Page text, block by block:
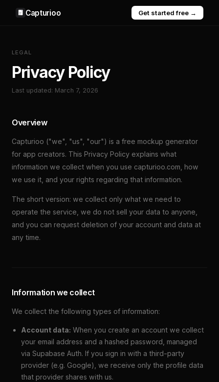
Capturioo Get started free →
LEGAL
Privacy Policy
Last updated: March 7, 2026
Overview
Capturioo ("we", "us", "our") is a free mockup generator
for app creators. This Privacy Policy explains what
information we collect when you use capturioo.com, how
we use it, and your rights regarding that information.
The short version: we collect only what we need to
operate the service, we do not sell your data to anyone,
and you can request deletion of your account and data at
any time.
Information we collect
We collect the following types of information:
Account data: When you create an account we collect
your email address and a hashed password, managed
via Supabase Auth. If you sign in with a third-party
provider (e.g. Google), we receive only the profile data
that provider shares with us.